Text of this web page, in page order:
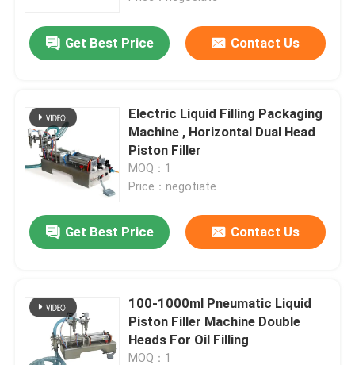
Get Best Price Contact Us
Electric Liquid Filling Packaging
Machine , Horizontal Dual Head
Piston Filler
MOQ：1
Price：negotiate
Get Best Price Contact Us
100-1000ml Pneumatic Liquid
Piston Filler Machine Double
Heads For Oil Filling
MOQ：1